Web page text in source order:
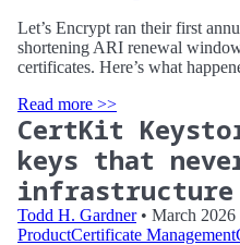
Let’s Encrypt ran their first
shortening ARI renewal
certificates. Here’s what
Read more >>
CertKit
keys that
infrastructure
Todd H. Gardner• March 2026
ProductCertificate Management